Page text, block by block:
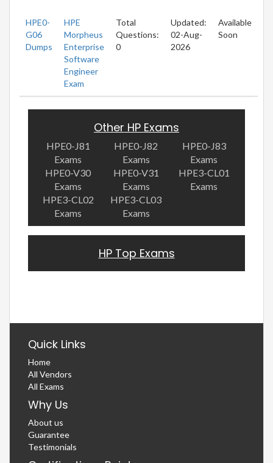
HPE0-
G06
Dumps
HPE
Morpheus
Enterprise
Software
Engineer
Exam
Total
Questions:
0
Updated:
02-Aug-
2026
Available
Soon
Other HP Exams
HPE0-J81
Exams
HPE0-J82
Exams
HPE0-J83
Exams
HPE0-V30
Exams
HPE0-V31
Exams
HPE3-CL01
Exams
HPE3-CL02
Exams
HPE3-CL03
Exams
HP Top Exams
Quick Links
Home
All Vendors
All Exams
Why Us
About us
Guarantee
Testimonials